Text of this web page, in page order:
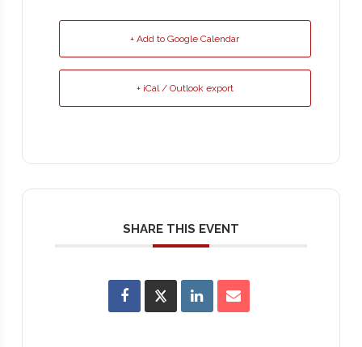
+ Add to Google Calendar
+ iCal / Outlook export
SHARE THIS EVENT